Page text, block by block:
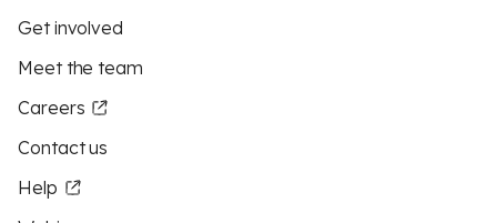
Get involved
Meet the team
Careers
Contact us
Help